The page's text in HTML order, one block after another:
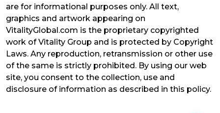
are for informational purposes only. All text,
graphics and artwork appearing on
VitalityGlobal.com is the proprietary copyrighted
work of Vitality Group and is protected by Copyright
Laws. Any reproduction, retransmission or other use
of the same is strictly prohibited. By using our web
site, you consent to the collection, use and
disclosure of information as described in this policy.